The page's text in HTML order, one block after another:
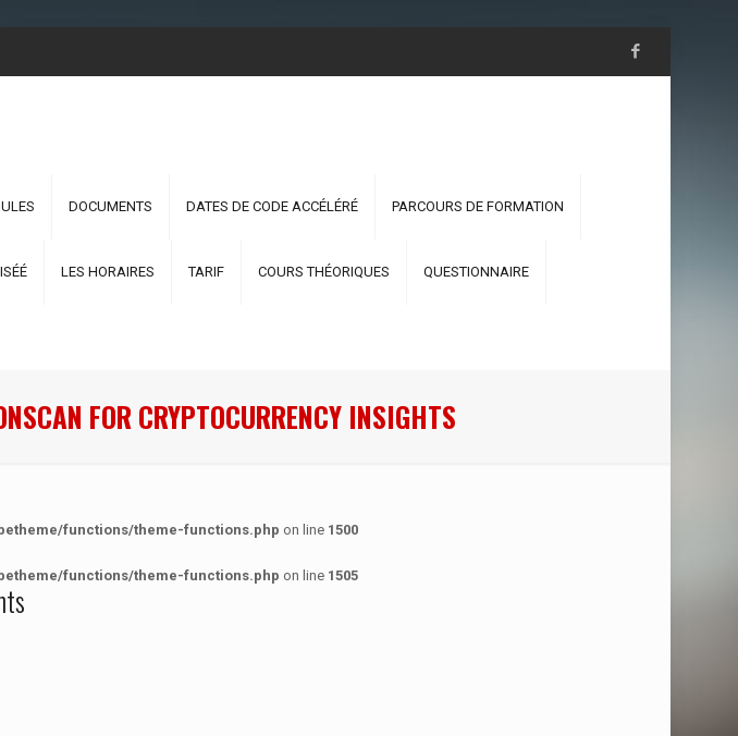
DOCUMENTS DATES DE CODE ACCÉLÉRÉ PARCOURS DE FORMATION
LES HORAIRES TARIF COURS THÉORIQUES QUESTIONNAIRE
FOR CRYPTOCURRENCY INSIGHTS
functions/theme-functions.php on line 1500
functions/theme-functions.php on line 1505